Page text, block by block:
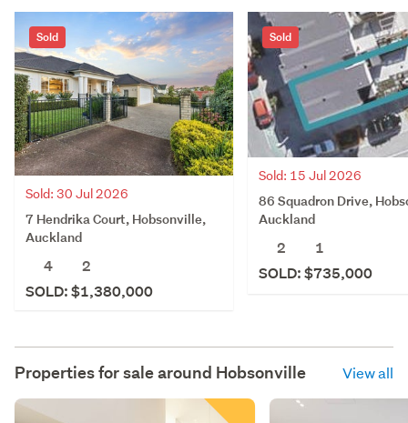
Sold
Sold: 30 Jul 2026
7 Hendrika Court, Hobsonville,
Auckland
4
2
SOLD: $1,380,000
Sold
Sold: 15 Jul 2026
86 Squadron Drive,
Auckland
2
1
SOLD: $735,000
Properties for sale around Hobsonville View all